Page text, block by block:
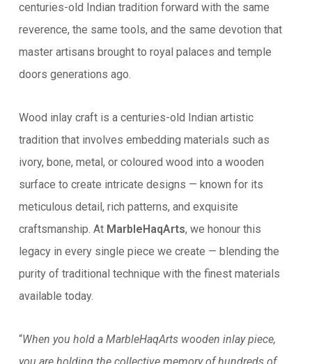
centuries-old Indian tradition forward with the same
reverence, the same tools, and the same devotion that
master artisans brought to royal palaces and temple
doors generations ago.
Wood inlay craft is a centuries-old Indian artistic
tradition that involves embedding materials such as
ivory, bone, metal, or coloured wood into a wooden
surface to create intricate designs — known for its
meticulous detail, rich patterns, and exquisite
craftsmanship. At MarbleHaqArts, we honour this
legacy in every single piece we create — blending the
purity of traditional technique with the finest materials
available today.
“When you hold a MarbleHaqArts wooden inlay piece,